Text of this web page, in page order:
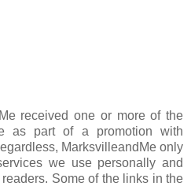
received one or more of the
as part of a promotion with
MarksvilleandMe only
we use personally and
Some of the links in the